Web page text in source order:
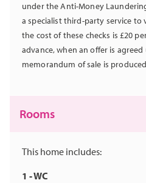
under the Anti-Money
a specialist third-party service
the cost of these checks is £20
advance, when an offer is
memorandum of sale is
Rooms
This home includes:
1 - WC